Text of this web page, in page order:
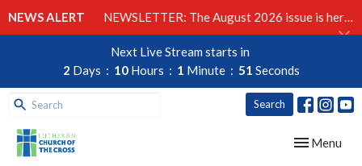
NEWS ALERT NEWSLETTER: The August 2026 issue is here!
Next Live Stream starts in
2 Days 10 Hours 1 Minute 50 Seconds
Search
Toggle
Menu